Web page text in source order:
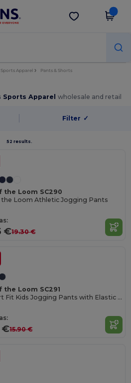
Get the app
Sports Apparel Pants & Shorts
Sports Apparelwholesale and retail
Filter ✓
52 results.
the Loom SC290
the Loom Athletic Jogging Pants
€19.30 €
the Loom SC291
Comfort Fit Kids Jogging Pants with Elastic Waist
€15.90 €